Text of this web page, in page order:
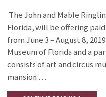
The John and Mable
Florida, will be offering
from June 3 – August 8,
Museum of Florida and a
consists of art and circus
mansion …